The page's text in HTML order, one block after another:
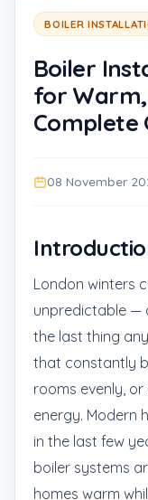
BOILER
Boiler
for
Complete
08 November
London winters
unpredictable —
the last thing
that constantly
rooms evenly,
energy. Modern
in the last few
boiler systems
homes warm